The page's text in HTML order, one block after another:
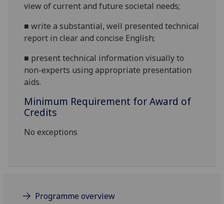
view of current and future societal needs;
■write a substantial, well presented technical
report in clear and concise English;
■ present technical informationvisuallyto
non-experts using appropriate presentation
aids.
Minimum Requirement for Award of
Credits
No exceptions
Programme overview